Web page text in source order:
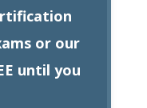
or our
until you